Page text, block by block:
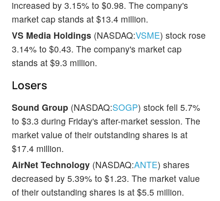
increased by 3.15% to $0.98. The company's
market cap stands at $13.4 million.
VS Media Holdings (NASDAQ:VSME) stock rose
3.14% to $0.43. The company's market cap
stands at $9.3 million.
Losers
Sound Group (NASDAQ:SOGP) stock fell 5.7%
to $3.3 during Friday's after-market session. The
market value of their outstanding shares is at
$17.4 million.
AirNet Technology (NASDAQ:ANTE) shares
decreased by 5.39% to $1.23. The market value
of their outstanding shares is at $5.5 million.